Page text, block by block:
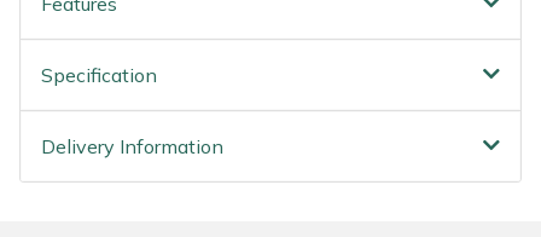
Specification
Delivery Information
Spreaders
Specialist Mowers